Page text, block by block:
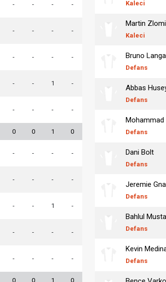
- - - -
- - - -
- - - -
- - 1 -
- - - -
0 0 1 0
- - - -
- - - -
- - 1 -
- - - -
- - - -
0 0 1 0
Kaleci
Martin
Kaleci
Bruno Langa
Defans
Abbas
Defans
Defans
Dani Bolt
Defans
Jeremie
Defans
Bahlul
Defans
Kevin
Defans